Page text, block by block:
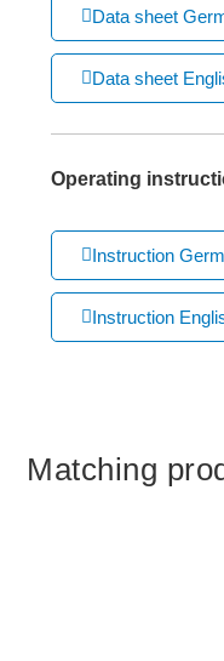
Data sheet
Data sheet
Operating
Instruction
Instruction
Matching